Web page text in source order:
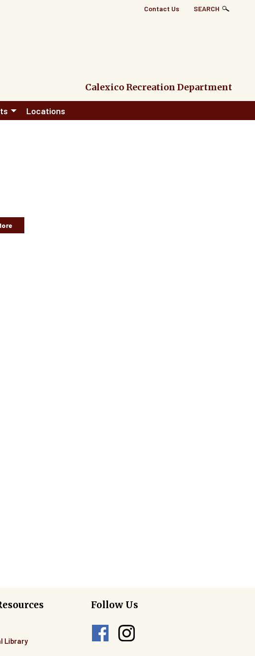
Top
Contact Us SEARCH
Calexico Recreation Department
Locations
Library
Follow Us